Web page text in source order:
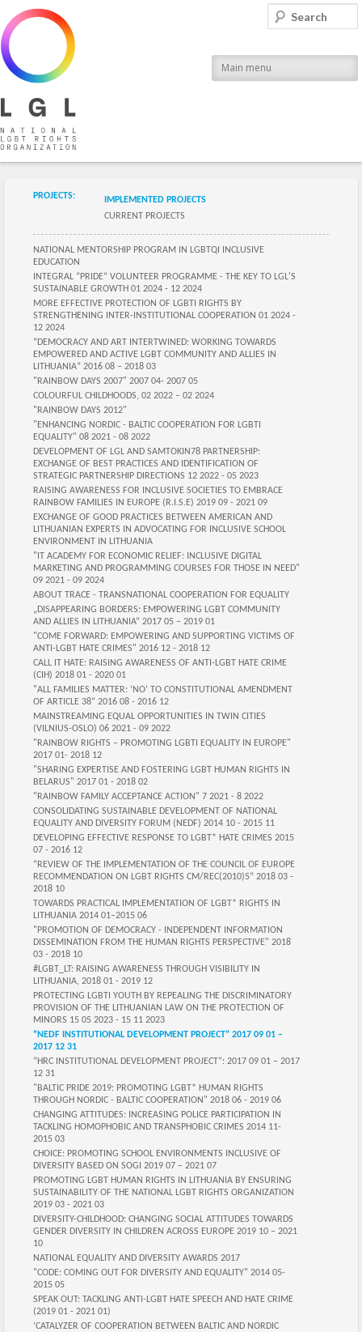
National LGBT Rights Organization
Main menu
Search
Submenu of the section
PROJECTS:
IMPLEMENTED PROJECTS
CURRENT PROJECTS
Submenu of the section
NATIONAL MENTORSHIP PROGRAM IN LGBTQI INCLUSIVE
EDUCATION
INTEGRAL “PRIDE” VOLUNTEER PROGRAMME - THE KEY TO LGL'S
SUSTAINABLE GROWTH 01 2024 - 12 2024
MORE EFFECTIVE PROTECTION OF LGBTI RIGHTS BY
STRENGTHENING INTER-INSTITUTIONAL COOPERATION 01 2024 -
12 2024
“DEMOCRACY AND ART INTERTWINED: WORKING TOWARDS
EMPOWERED AND ACTIVE LGBT COMMUNITY AND ALLIES IN
LITHUANIA” 2016 08 – 2018 03
"RAINBOW DAYS 2007" 2007 04- 2007 05
COLOURFUL CHILDHOODS, 02 2022 – 02 2024
"RAINBOW DAYS 2012"
"ENHANCING NORDIC - BALTIC COOPERATION FOR LGBTI
EQUALITY" 08 2021 - 08 2022
DEVELOPMENT OF LGL AND SAMTOKIN78 PARTNERSHIP:
EXCHANGE OF BEST PRACTICES AND IDENTIFICATION OF
STRATEGIC PARTNERSHIP DIRECTIONS 12 2022 - 05 2023
RAISING AWARENESS FOR INCLUSIVE SOCIETIES TO EMBRACE
RAINBOW FAMILIES IN EUROPE (R.I.S.E) 2019 09 - 2021 09
EXCHANGE OF GOOD PRACTICES BETWEEN AMERICAN AND
LITHUANIAN EXPERTS IN ADVOCATING FOR INCLUSIVE SCHOOL
ENVIRONMENT IN LITHUANIA
"IT ACADEMY FOR ECONOMIC RELIEF: INCLUSIVE DIGITAL
MARKETING AND PROGRAMMING COURSES FOR THOSE IN NEED"
09 2021 - 09 2024
ABOUT TRACE - TRANSNATIONAL COOPERATION FOR EQUALITY
„DISAPPEARING BORDERS: EMPOWERING LGBT COMMUNITY
AND ALLIES IN LITHUANIA“ 2017 05 – 2019 01
"COME FORWARD: EMPOWERING AND SUPPORTING VICTIMS OF
ANTI-LGBT HATE CRIMES" 2016 12 - 2018 12
CALL IT HATE: RAISING AWARENESS OF ANTI-LGBT HATE CRIME
(CIH) 2018 01 - 2020 01
"ALL FAMILIES MATTER: ‘NO’ TO CONSTITUTIONAL AMENDMENT
OF ARTICLE 38“ 2016 08 - 2016 12
MAINSTREAMING EQUAL OPPORTUNITIES IN TWIN CITIES
(VILNIUS-OSLO) 06 2021 - 09 2022
"RAINBOW RIGHTS – PROMOTING LGBTI EQUALITY IN EUROPE"
2017 01- 2018 12
"SHARING EXPERTISE AND FOSTERING LGBT HUMAN RIGHTS IN
BELARUS" 2017 01 - 2018 02
"RAINBOW FAMILY ACCEPTANCE ACTION" 7 2021 - 8 2022
CONSOLIDATING SUSTAINABLE DEVELOPMENT OF NATIONAL
EQUALITY AND DIVERSITY FORUM (NEDF) 2014 10 - 2015 11
DEVELOPING EFFECTIVE RESPONSE TO LGBT* HATE CRIMES 2015
07 - 2016 12
“REVIEW OF THE IMPLEMENTATION OF THE COUNCIL OF EUROPE
RECOMMENDATION ON LGBT RIGHTS CM/REC(2010)5” 2018 03 -
2018 10
TOWARDS PRACTICAL IMPLEMENTATION OF LGBT* RIGHTS IN
LITHUANIA 2014 01–2015 06
"PROMOTION OF DEMOCRACY - INDEPENDENT INFORMATION
DISSEMINATION FROM THE HUMAN RIGHTS PERSPECTIVE" 2018
03 - 2018 10
#LGBT_LT: RAISING AWARENESS THROUGH VISIBILITY IN
LITHUANIA, 2018 01 - 2019 12
PROTECTING LGBTI YOUTH BY REPEALING THE DISCRIMINATORY
PROVISION OF THE LITHUANIAN LAW ON THE PROTECTION OF
MINORS‍ 15 05 2023 - 15 11 2023
“NEDF INSTITUTIONAL DEVELOPMENT PROJECT” 2017 09 01 –
2017 12 31
“HRC INSTITUTIONAL DEVELOPMENT PROJECT”: 2017 09 01 – 2017
12 31
"BALTIC PRIDE 2019: PROMOTING LGBT* HUMAN RIGHTS
THROUGH NORDIC - BALTIC COOPERATION" 2018 06 - 2019 06
CHANGING ATTITUDES: INCREASING POLICE PARTICIPATION IN
TACKLING HOMOPHOBIC AND TRANSPHOBIC CRIMES 2014 11-
2015 03
CHOICE: PROMOTING SCHOOL ENVIRONMENTS INCLUSIVE OF
DIVERSITY BASED ON SOGI 2019 07 – 2021 07
PROMOTING LGBT HUMAN RIGHTS IN LITHUANIA BY ENSURING
SUSTAINABILITY OF THE NATIONAL LGBT RIGHTS ORGANIZATION
2019 03 - 2021 03
DIVERSITY-CHILDHOOD: CHANGING SOCIAL ATTITUDES TOWARDS
GENDER DIVERSITY IN CHILDREN ACROSS EUROPE 2019 10 – 2021
10
NATIONAL EQUALITY AND DIVERSITY AWARDS 2017
"CODE: COMING OUT FOR DIVERSITY AND EQUALITY" 2014 05-
2015 05
SPEAK OUT: TACKLING ANTI-LGBT HATE SPEECH AND HATE CRIME
(2019 01 - 2021 01)
‘CATALYZER OF COOPERATION BETWEEN BALTIC AND NORDIC